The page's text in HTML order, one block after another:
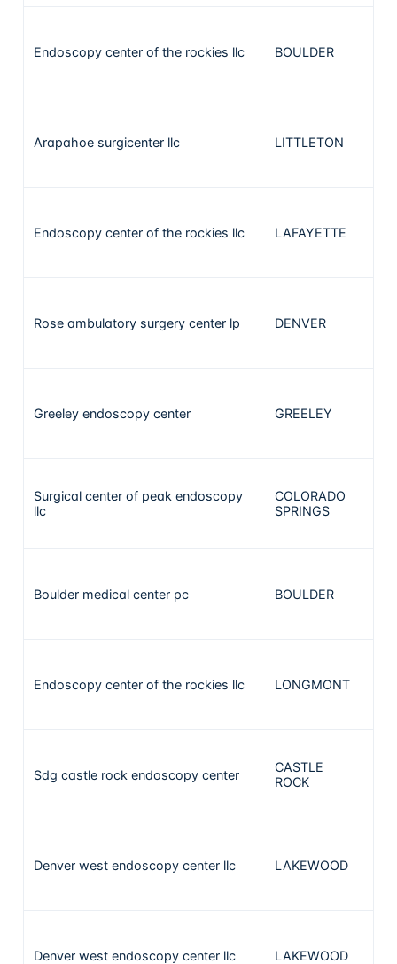
Endoscopy center of the rockies llc BOULDER
Arapahoe surgicenter llc LITTLETON
Endoscopy center of the rockies llc LAFAYETTE
Rose ambulatory surgery center lp DENVER
Greeley endoscopy center GREELEY
Surgical center of peak endoscopy
llc
COLORADO
SPRINGS
Boulder medical center pc BOULDER
Endoscopy center of the rockies llc LONGMONT
Sdg castle rock endoscopy center
CASTLE
ROCK
Denver west endoscopy center llc LAKEWOOD
Denver west endoscopy center llc LAKEWOOD